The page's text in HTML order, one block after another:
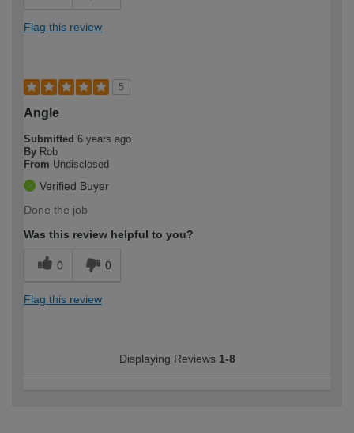
Flag this review
5
Angle
Submitted 6 years ago
By Rob
From Undisclosed
Verified Buyer
Done the job
Was this review helpful to you?
0 0
Flag this review
Displaying Reviews 1-8